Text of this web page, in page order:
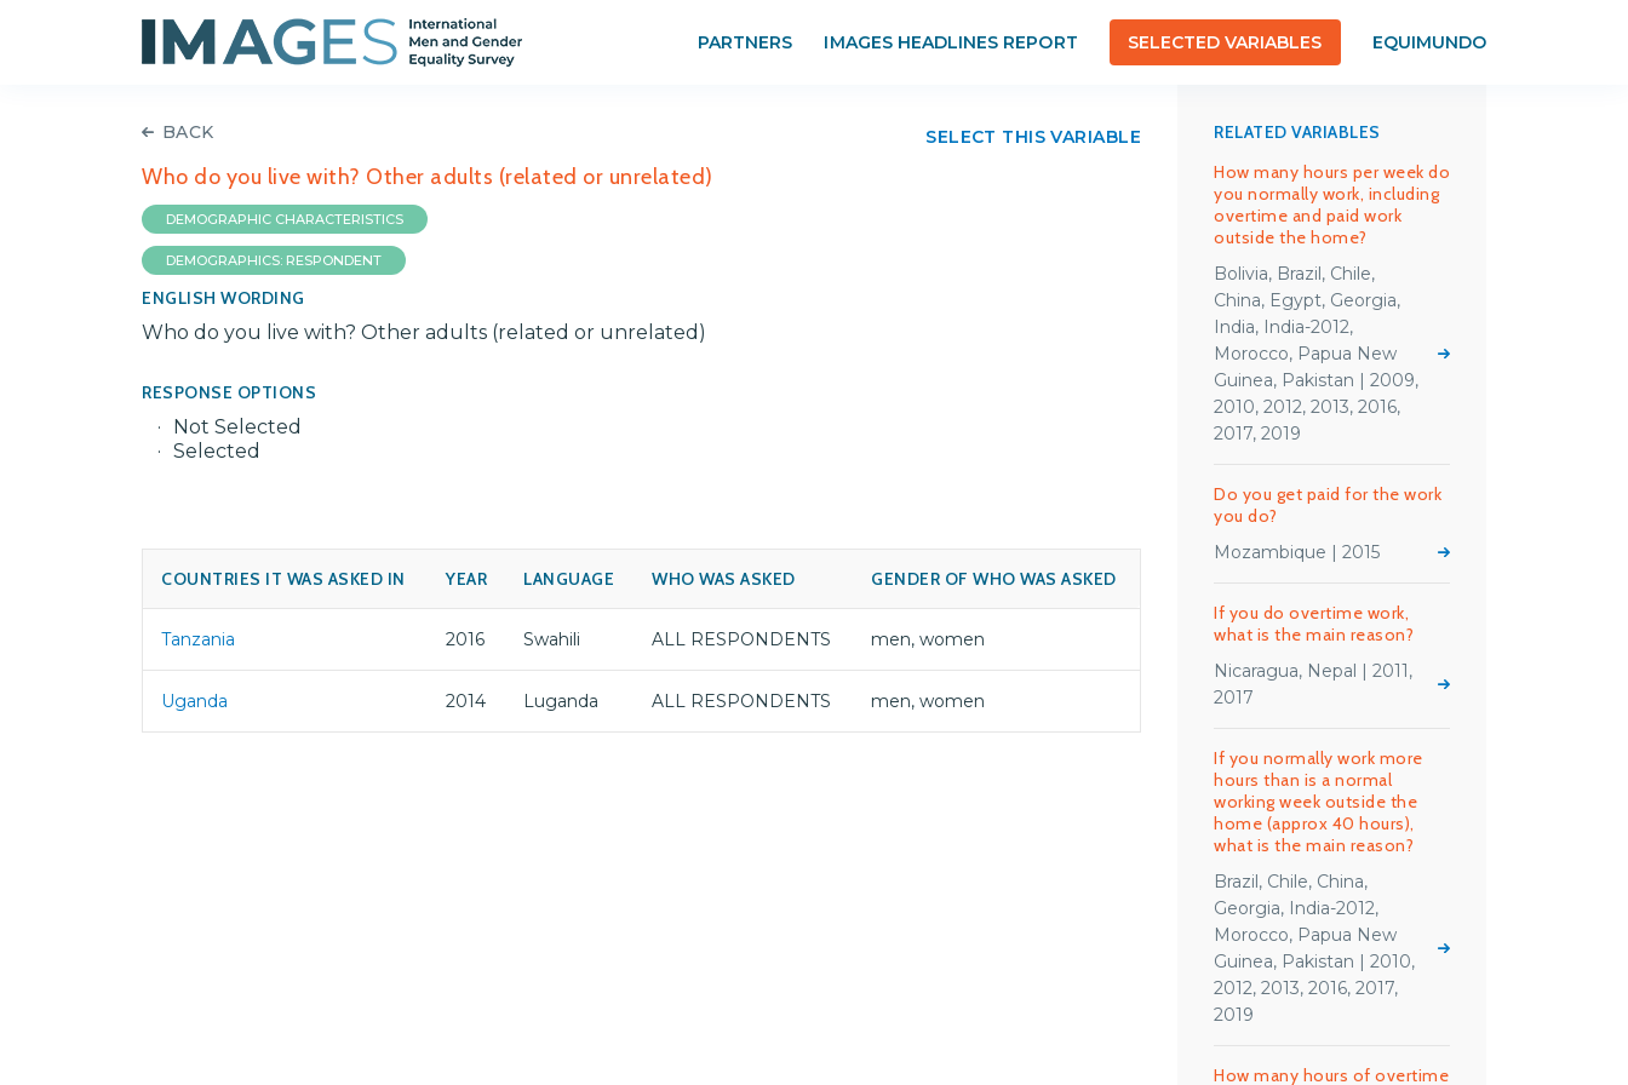
PARTNERS IMAGES HEADLINES REPORT SELECTED VARIABLES EQUIMUNDO
BACK
Who do you live with? Other adults (related or unrelated)
SELECT THIS VARIABLE
DEMOGRAPHIC CHARACTERISTICS
DEMOGRAPHICS: RESPONDENT
ENGLISH WORDING
Who do you live with? Other adults (related or unrelated)
RESPONSE OPTIONS
Not Selected
Selected
COUNTRIES IT WAS ASKED IN YEAR LANGUAGE WHO WAS ASKED GENDER OF WHO WAS ASKED
Tanzania 2016 Swahili ALL RESPONDENTS men, women
Uganda 2014 Luganda ALL RESPONDENTS men, women
RELATED VARIABLES
How many hours per week do
you normally work, including
overtime and paid work
outside the home?
Bolivia, Brazil, Chile,
China, Egypt, Georgia,
India, India-2012,
Morocco, Papua New
Guinea, Pakistan | 2009,
2010, 2012, 2013, 2016,
2017, 2019
Do you get paid for the work
you do?
Mozambique | 2015
If you do overtime work,
what is the main reason?
Nicaragua, Nepal | 2011,
2017
If you normally work more
hours than is a normal
working week outside the
home (approx 40 hours),
what is the main reason?
Brazil, Chile, China,
Georgia, India-2012,
Morocco, Papua New
Guinea, Pakistan | 2010,
2012, 2013, 2016, 2017,
2019
How many hours of overtime